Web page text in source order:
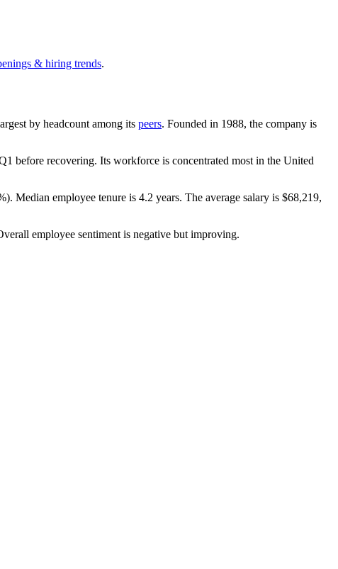
& hiring trends.
by headcount among its peers. Founded in 1988, the company is
before recovering. Its workforce is concentrated most in the United
). Median employee tenure is 4.2 years. The average salary is $68,219,
employee sentiment is negative but improving.